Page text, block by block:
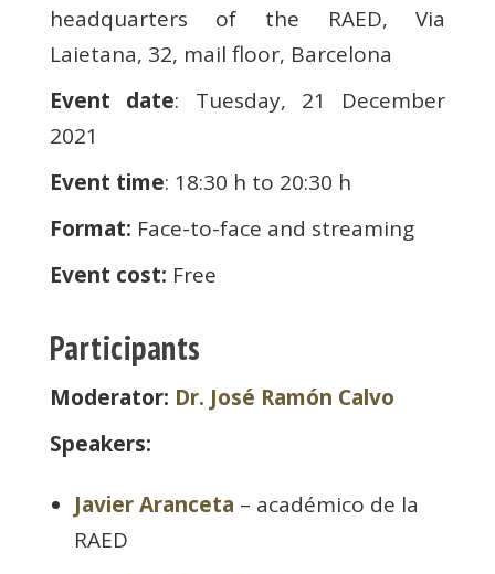
headquarters of the RAED, Via
Laietana, 32, mail floor, Barcelona
Event date: Tuesday, 21 December
2021
Event time: 18:30 h to 20:30 h
Format: Face-to-face and streaming
Event cost: Free
Participants
Moderator: Dr. José Ramón Calvo
Speakers:
Javier Aranceta – académico de la
RAED